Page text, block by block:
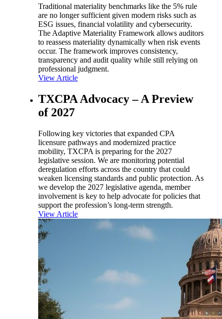
Traditional materiality benchmarks like the 5% rule
are no longer sufficient given modern risks such as
ESG issues, financial volatility and cybersecurity.
The Adaptive Materiality Framework allows auditors
to reassess materiality dynamically when risk events
occur. The framework improves consistency,
transparency and audit quality while still relying on
professional judgment.
View Article
TXCPA Advocacy – A Preview
of 2027
Following key victories that expanded CPA
licensure pathways and modernized practice
mobility, TXCPA is preparing for the 2027
legislative session. We are monitoring potential
deregulation efforts across the country that could
weaken licensing standards and public protection. As
we develop the 2027 legislative agenda, member
involvement is key to help advocate for policies that
support the profession’s long-term strength.
View Article